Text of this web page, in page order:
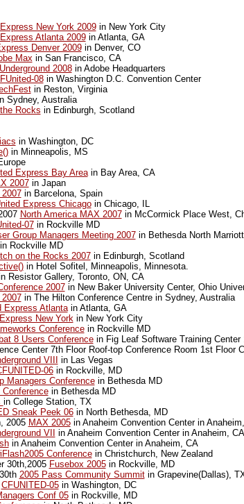
New York 2009in New York City
Atlanta 2009in Atlanta, GA
Denver 2009in Denver, CO
Maxin San Francisco, CA
2008in Adobe Headquarters
08in Washington D.C. Convention Center
in Reston, Virginia
Sydney, Australia
Rocks in Edinburgh, Scotland
in Washington, DC
in Minneapolis, MS
Express Bay Areain Bay Area, CA
2007in Japan
in Barcelona, Spain
Express Chicagoin Chicago, IL
North America MAX 2007in McCormick Place West,
07in Rockville MD
Group Managers Meeting 2007in Bethesda North
Rockville MD
on the Rocks 2007in Edinburgh, Scotland
in Hotel Sofitel, Minneapolis, Minnesota.
Resistor Gallery, Toronto, ON, CA
2007in New Baker University Center, Ohio
in The Hilton Conference Centre in Sydney, Australia
Express Atlantain Atlanta, GA
New Yorkin New York City
Conferencein Rockville MD
8 Users Conferencein Fig Leaf Software Training Center
Center 7th Floor Roof-top Conference Room 1st Floor
VIII
in Las Vegas
06in Rockville, MD
Managers Conferencein Bethesda MD
Conferencein Bethesda MD
in College Station, TX
Sneak Peek 06in North Bethesda, MD
2005 MAX 2005in Anaheim Convention Center in
VII
in Anaheim Convention Center in Anaheim, CA
in Anaheim Convention Center in Anaheim, CA
Conferencein Christchurch, New Zealand
30th,2005 Fusebox 2005in Rockville, MD
2005 Pass Community Summitin Grapevine(Dallas),
CFUNITED-05in Washington, DC
Conf 05in Rockville, MD